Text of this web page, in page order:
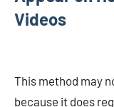
Videos
This method may
because it does